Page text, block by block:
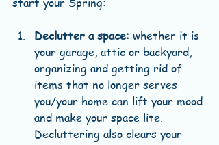
Declutter a space: whether it is
your garage, attic or backyard,
organizing and getting rid of
items that no longer serves
you/your home can lift your mood
and make your space lite.
Decluttering also clears your